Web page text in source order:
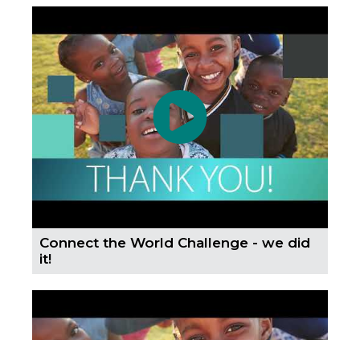
Connect the World Challenge - we did
it!